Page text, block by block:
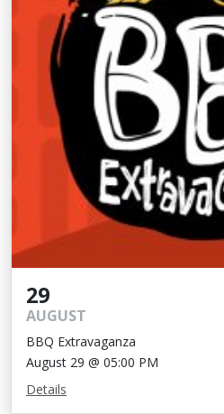
29
AUGUST
BBQ Extravaganza
August 29 @ 05:00 PM
Details